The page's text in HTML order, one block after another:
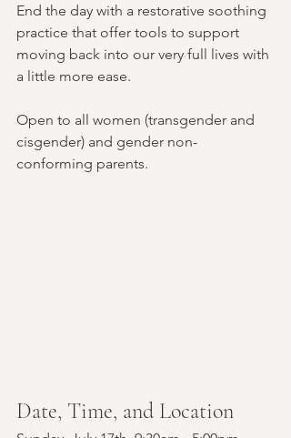
End the day with a restorative soothing
practice that offer tools to support
moving back into our very full lives with
a little more ease.
Open to all women (transgender and
cisgender) and gender non-
conforming parents.
Date, Time, and Location